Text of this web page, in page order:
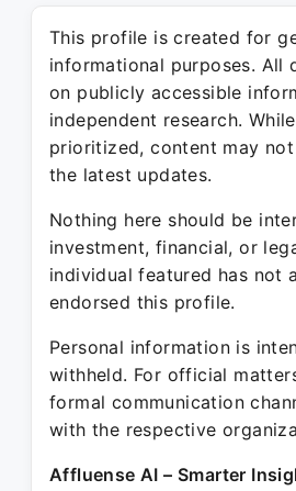
This profile is created for
informational purposes. All
on publicly accessible
independent research.
prioritized, content may
the latest updates.
Nothing here should be
investment, financial, or
individual featured has not
endorsed this profile.
Personal information is
withheld. For official
formal communication
with the respective
Affluense AI – Smarter